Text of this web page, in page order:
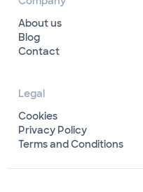
About us
Blog
Contact
Legal
Cookies
Privacy Policy
Terms and Conditions